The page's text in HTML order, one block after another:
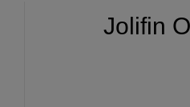
Jolifin